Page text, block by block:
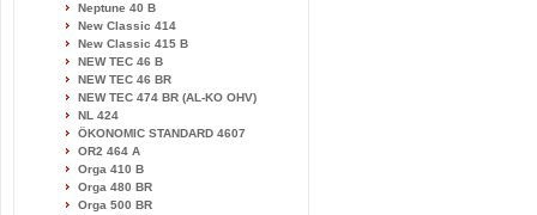
Neptune 40 B
New Classic 414
New Classic 415 B
NEW TEC 46 B
NEW TEC 46 BR
NEW TEC 474 BR (AL-KO OHV)
NL 424
ÖKONOMIC STANDARD 4607
OR2 464 A
Orga 410 B
Orga 480 BR
Orga 500 BR